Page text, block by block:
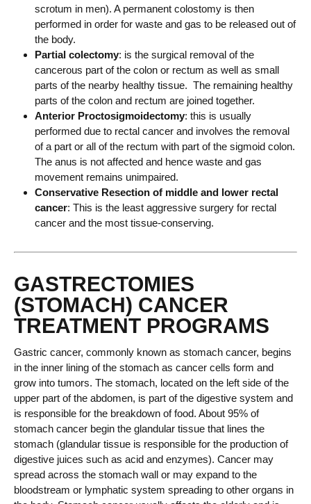
scrotum in men). A permanent colostomy is then
performed in order for waste and gas to be released out of
the body.
Partial colectomy: is the surgical removal of the
cancerous part of the colon or rectum as well as small
parts of the nearby healthy tissue. The remaining healthy
parts of the colon and rectum are joined together.
Anterior Proctosigmoidectomy: this is usually
performed due to rectal cancer and involves the removal
of a part or all of the rectum with part of the sigmoid colon.
The anus is not affected and hence waste and gas
movement remains unimpaired.
Conservative Resection of middle and lower rectal
cancer: This is the least aggressive surgery for rectal
cancer and the most tissue-conserving.
GASTRECTOMIES
(STOMACH) CANCER
TREATMENT PROGRAMS
Gastric cancer, commonly known as stomach cancer, begins
in the inner lining of the stomach as cancer cells form and
grow into tumors. The stomach, located on the left side of the
upper part of the abdomen, is part of the digestive system and
is responsible for the breakdown of food. About 95% of
stomach cancer begin the glandular tissue that lines the
stomach (glandular tissue is responsible for the production of
digestive juices such as acid and enzymes). Cancer may
spread across the stomach wall or may expand to the
bloodstream or lymphatic system spreading to other organs in